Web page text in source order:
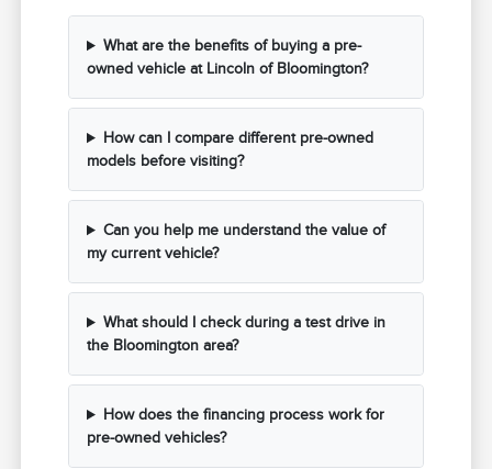
What are the benefits of buying a pre-
owned vehicle at Lincoln of Bloomington?
How can I compare different pre-owned
models before visiting?
Can you help me understand the value of
my current vehicle?
What should I check during a test drive in
the Bloomington area?
How does the financing process work for
pre-owned vehicles?